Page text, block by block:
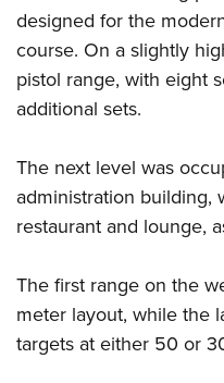
Firearm Training
NRA Marksmanship
NRA Training Course Catalog
Women's Wildlife
Become An NRA Instructor
Youth Education Summit
Adventure Camp
Youth Hunter Education
Youth Wildlife Art Contest
Home Air Gun Program
NRA Junior Membership
Eddie Eagle GunSafe®
NRA Gun Safety Rules
designed for the
course. On a slightly
pistol range, with eight
additional sets.
The next level was
administration building,
restaurant and lounge,
The first range on the
meter layout, while the
targets at either 50 or